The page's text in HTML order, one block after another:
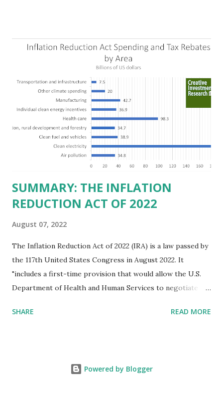
the Fortune 1000 list generate $2.2 trillion in revenue, $158
billion in profit. They have a market value of $3.8 trillion
and employ 2.5 million people nationwide. We continue to
believe this increased corporate presence in Texas
imposes a tax on the nation as a whole. Texas allows
anyone 21 or older to carry handguns without training or
licenses, and maintains lower gun purchase age limits.
Beyond the recent abortion bill, which allows people to sue
those who "aid and abe...
SUMMARY: THE INFLATION
REDUCTION ACT OF 2022
August 07, 2022
The Inflation Reduction Act of 2022 (IRA) is a law passed by
the 117th United States Congress in August 2022. It
"includes a first-time provision that would allow the U.S.
Department of Health and Human Services to negotiate
Medicaid. Savings would be generated by requiring drug
known as Part D, including a cap on out-of-pocket drug
SHARE READ MORE
Powered by Blogger